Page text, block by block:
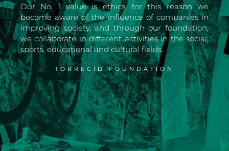
Our No. 1 value is ethics, for this reason we
become aware of the influence of companies in
improving society, and through our foundation,
we collaborate in different activities in the social,
sports, educational and cultural fields.
TORRECID FOUNDATION